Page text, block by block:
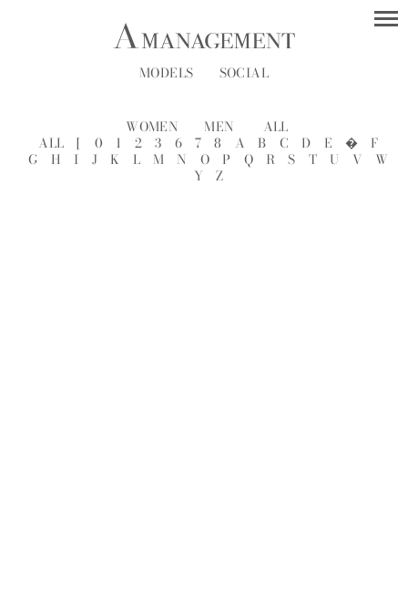
MODELS SOCIAL
WOMEN MEN
ALL
ALL
[ 0 1 2 3 6 7 8 A B C D E �
F
G
H I J K L M N O P Q R S T U V
W
Y
Z